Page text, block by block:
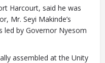
Harcourt, said he was
Mr. Seyi Makinde’s
led by Governor Nyesom
assembled at the Unity